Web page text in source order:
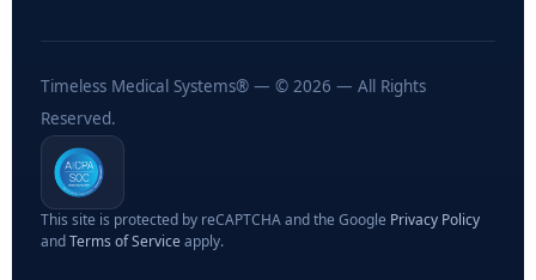
Timeless Medical Systems® — © 2026 — All Rights
Reserved.
This site is protected by reCAPTCHA and the Google Privacy Policy
andTerms of Serviceapply.